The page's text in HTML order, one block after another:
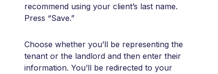
recommend using your client’s last name.
Press “Save.”
Choose whether you’ll be representing the
tenant or the landlord and then enter their
information. You’ll be redirected to your